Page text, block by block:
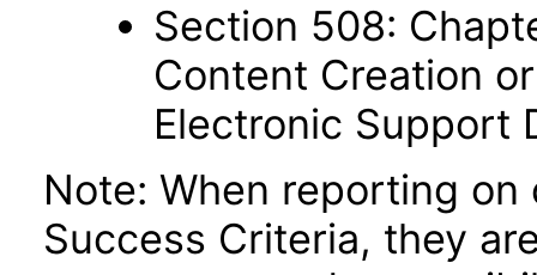
Section 508:
Content Creation
Electronic Support
Note: When reporting on
Success Criteria, they